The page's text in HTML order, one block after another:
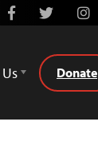
FacebookTwitter
Donate